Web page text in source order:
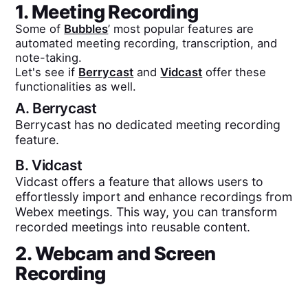
1. Meeting Recording
Some of Bubbles’ most popular features are
automated meeting recording, transcription, and
note-taking.
Let's see if Berrycast andVidcast offer these
functionalities as well.
A. Berrycast
Berrycast has no dedicated meeting recording
feature.
B.Vidcast
Vidcast offers a feature that allows users to
effortlessly import and enhance recordings from
Webex meetings. This way, you can transform
recorded meetings into reusable content.
2. Webcam and Screen
Recording